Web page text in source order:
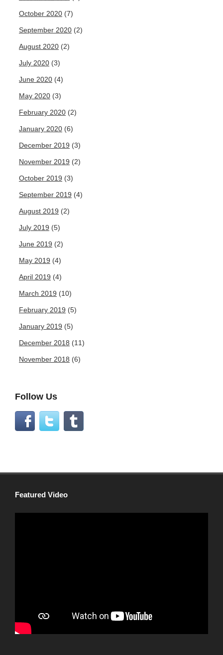
October 2020 (7)
September 2020 (2)
August 2020 (2)
July 2020 (3)
June 2020 (4)
May 2020 (3)
February 2020 (2)
January 2020 (6)
December 2019 (3)
November 2019 (2)
October 2019 (3)
September 2019 (4)
August 2019 (2)
July 2019 (5)
June 2019 (2)
May 2019 (4)
April 2019 (4)
March 2019 (10)
February 2019 (5)
January 2019 (5)
December 2018 (11)
November 2018 (6)
Follow Us
Featured Video